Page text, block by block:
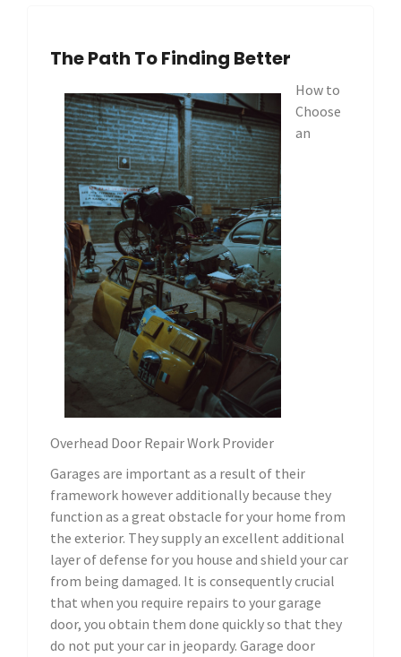
The Path To Finding Better
How to
Choose
an
Overhead Door Repair Work Provider
Garages are important as a result of their
framework however additionally because they
function as a great obstacle for your home from
the exterior. They supply an excellent additional
layer of defense for you house and shield your car
from being damaged. It is consequently crucial
that when you require repairs to your garage
door, you obtain them done quickly so that they
do not put your car in jeopardy. Garage door